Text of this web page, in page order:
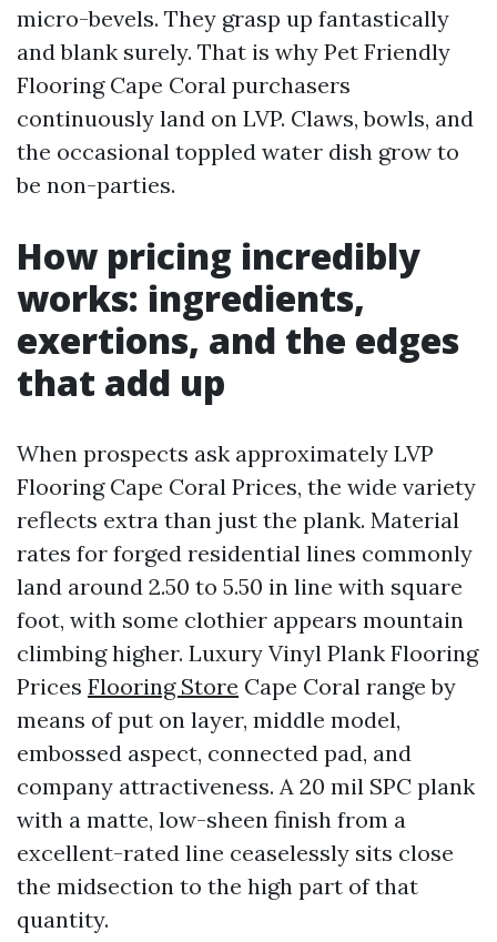
micro-bevels. They grasp up fantastically
and blank surely. That is why Pet Friendly
Flooring Cape Coral purchasers
continuously land on LVP. Claws, bowls, and
the occasional toppled water dish grow to
be non-parties.
How pricing incredibly
works: ingredients,
exertions, and the edges
that add up
When prospects ask approximately LVP
Flooring Cape Coral Prices, the wide variety
reflects extra than just the plank. Material
rates for forged residential lines commonly
land around 2.50 to 5.50 in line with square
foot, with some clothier appears mountain
climbing higher. Luxury Vinyl Plank Flooring
Prices Flooring Store Cape Coral range by
means of put on layer, middle model,
embossed aspect, connected pad, and
company attractiveness. A 20 mil SPC plank
with a matte, low-sheen finish from a
excellent-rated line ceaselessly sits close
the midsection to the high part of that
quantity.